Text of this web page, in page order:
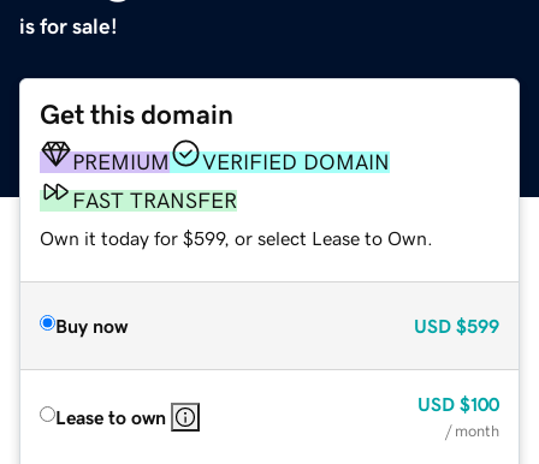
is for sale!
Get this domain
PREMIUM
VERIFIED DOMAIN
FAST TRANSFER
Own it today for $599, or select Lease to Own.
Buy now USD $599
Lease to own
USD $100
/ month